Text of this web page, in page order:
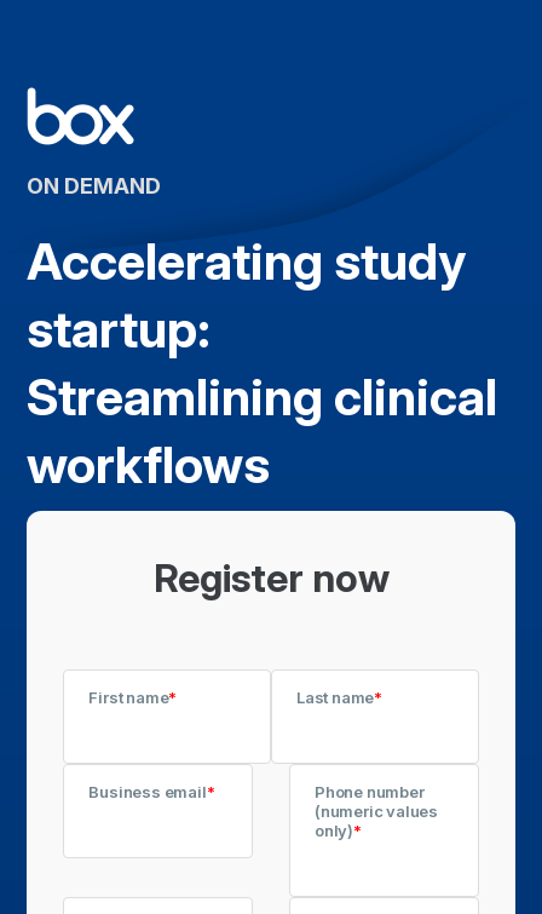
ON DEMAND
Accelerating study
startup:
Streamlining clinical
workflows
Register now
First name* Last name*
Business email*
Phone number
(numeric values
only)*